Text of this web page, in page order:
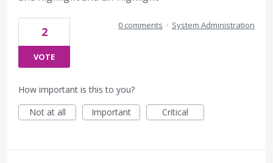
2
VOTE
0 comments · System Administration
How important is this to you?
Not at all
Important Critical